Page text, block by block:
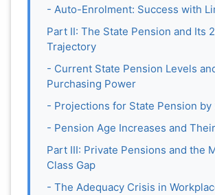
- Auto-Enrolment: Success with
Part II: The State Pension and Its
Trajectory
- Current State Pension Levels
Purchasing Power
- Projections for State Pension by
- Pension Age Increases and
Part III: Private Pensions and the
Class Gap
- The Adequacy Crisis in